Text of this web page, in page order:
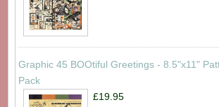
Graphic 45 BOOtiful Greetings - 8.5"x11"
Pack
£19.95